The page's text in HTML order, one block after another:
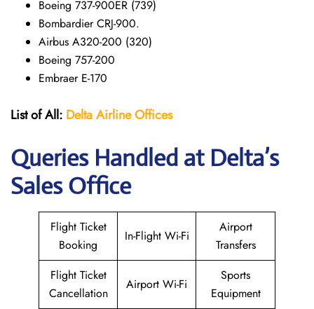
Boeing 737-900ER (739)
Bombardier CRJ-900.
Airbus A320-200 (320)
Boeing 757-200
Embraer E-170
List of All: Delta Airline Offices
Queries Handled at Delta’s
Sales Office
Flight Ticket
Booking
In-Flight Wi-Fi
Airport
Transfers
Flight Ticket
Cancellation
Airport Wi-Fi
Sports
Equipment